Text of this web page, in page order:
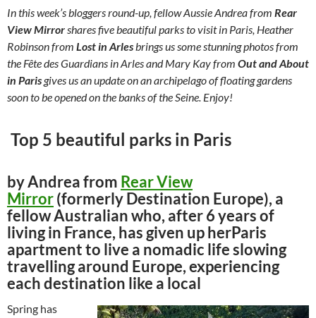
In this week’s bloggers round-up, fellow Aussie Andrea from Rear
View Mirrorshares five beautiful parks to visit in Paris, Heather
Robinson from Lost in Arlesbrings us some stunning photos from
the Fête des Guardians in Arles and Mary Kay from Out and About
in Paris gives us an update on an archipelago of floating gardens
soon to be opened on the banks of the Seine. Enjoy!
Top 5 beautiful parks in Paris
by Andrea from Rear View
Mirror(formerly Destination Europe), a
fellow Australian who, after 6 years of
living in France, has given up herParis
apartment to live a nomadic life slowing
travelling around Europe, experiencing
each destination like a local
Spring has